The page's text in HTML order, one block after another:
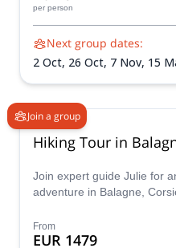
vibration therapy. Discover
and mindfulness!
per person
Next group dates:
2 Oct, 26 Oct, 7 Nov, 15
Join a group
Hiking Tour in
Join expert guide Julie for
adventure in Balagne,
majestic mountains. Letizia
journey with the magic of
From
EUR 1479